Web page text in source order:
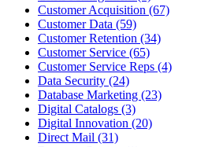
Customer Acquisition (67)
Customer Data (59)
Customer Retention (34)
Customer Service (65)
Customer Service Reps (4)
Data Security (24)
Database Marketing (23)
Digital Catalogs (3)
Digital Innovation (20)
Direct Mail (31)